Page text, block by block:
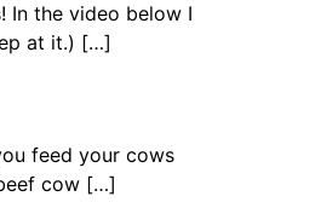
In the video below I
at it.) […]
feed your cows
cow […]